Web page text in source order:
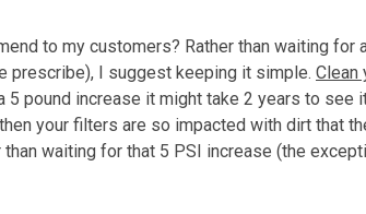
to my customers? Rather than waiting for
prescribe), I suggest keeping it simple. Clean
pound increase it might take 2 years to see
your filters are so impacted with dirt that
waiting for that 5 PSI increase (the